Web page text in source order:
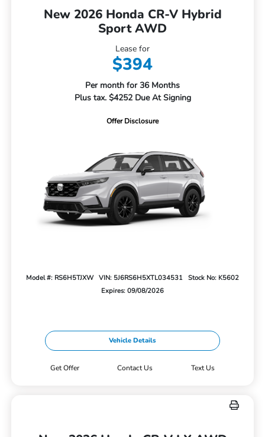
New 2026 Honda CR-V Hybrid
Sport AWD
Lease for
$394
Per month for 36 Months
Plus tax. $4252 Due At Signing
Offer Disclosure
Model #: RS6H5TJXW VIN: 5J6RS6H5XTL034531
Stock No: K5602
Expires: 09/08/2026
Vehicle Details
Get Offer Contact Us Text Us